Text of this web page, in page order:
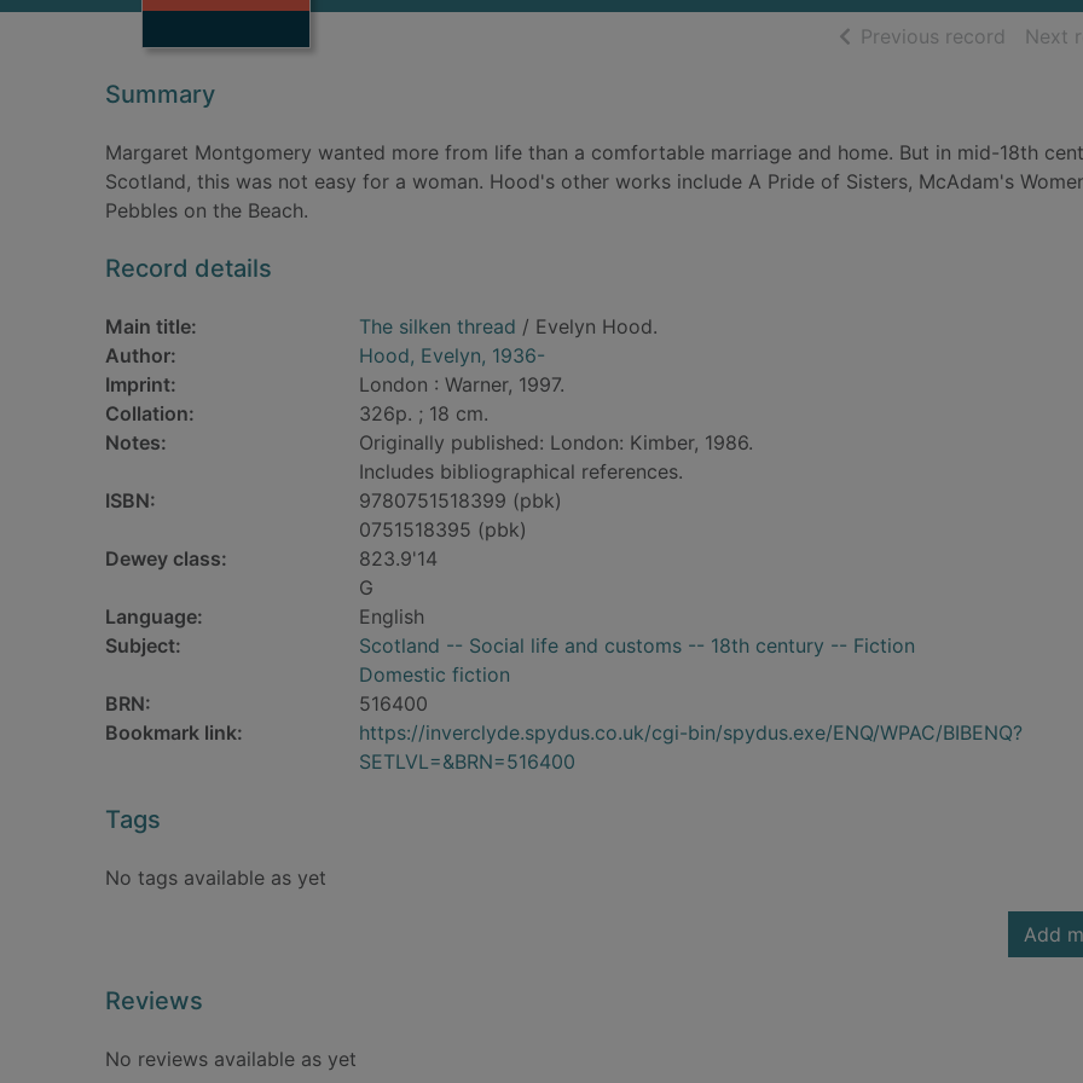
Previous record ofNext
Summary
Margaret Montgomery wanted more from life than a comfortable marriage and home. But in mid-18th
Scotland, this was not easy for a woman. Hood's other works include A Pride of Sisters, McAdam's
Pebbles on the Beach.
Record details
Main title: The silken thread / Evelyn Hood.
Author:
Hood, Evelyn, 1936-
Imprint:
London : Warner, 1997.
Collation:
326p. ; 18 cm.
Notes:
Originally published: London: Kimber, 1986.
Includes bibliographical references.
ISBN:
9780751518399 (pbk)
0751518395 (pbk)
Dewey class:
823.9'14
G
Language:
English
Subject:
Scotland -- Social life and customs -- 18th century -- Fiction
Domestic fiction
BRN:
516400
Bookmark link:
https://inverclyde.spydus.co.uk/cgi-bin/spydus.exe/ENQ/WPAC/BIBENQ?
SETLVL=&BRN=516400
Tags
No tags available as yet
Add
Reviews
No reviews available as yet